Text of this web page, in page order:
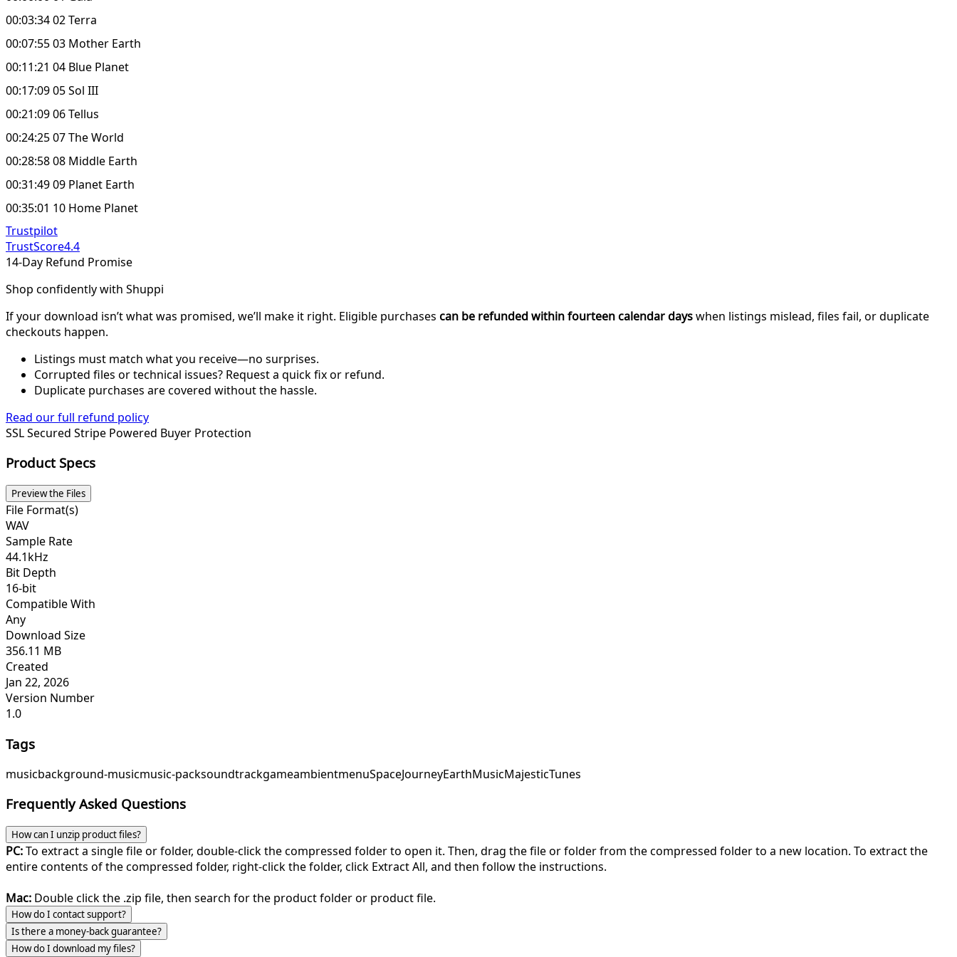
00:03:34 02 Terra
00:07:55 03 Mother Earth
00:11:21 04 Blue Planet
00:17:09 05 Sol III
00:21:09 06 Tellus
00:24:25 07 The World
00:28:58 08 Middle Earth
00:31:49 09 Planet Earth
00:35:01 10 Home Planet
Trustpilot
TrustScore4.4
14-Day Refund Promise
Shop confidently with Shuppi
If your download isn’t what was promised, we’ll make it right. Eligible purchases can be refunded within fourteen calendar dayswhen listings mislead, files fail, or duplicate
checkouts happen.
Listings must match what you receive—no surprises.
Corrupted files or technical issues? Request a quick fix or refund.
Duplicate purchases are covered without the hassle.
Read our full refund policy
SSL Secured Stripe Powered Buyer Protection
Product Specs
Preview the Files
File Format(s)
WAV
Sample Rate
44.1kHz
Bit Depth
16-bit
Compatible With
Any
Download Size
356.11 MB
Created
Jan 22, 2026
Version Number
1.0
Tags
musicbackground-musicmusic-packsoundtrackgameambientmenuSpaceJourneyEarthMusicMajesticTunes
Frequently Asked Questions
How can I unzip product files?
PC:To extract a single file or folder, double-click the compressed folder to open it. Then, drag the file or folder from the compressed folder to a new location. To extract the
entire contents of the compressed folder, right-click the folder, click Extract All, and then follow the instructions.
Mac: Double click the .zip file, then search for the product folder or product file.
How do I contact support?
Is there a money-back guarantee?
How do I download my files?